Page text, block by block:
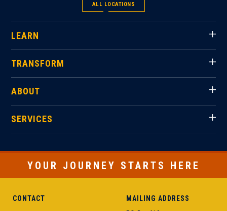
ALL LOCATIONS
LEARN
TRANSFORM
ABOUT
SERVICES
YOUR JOURNEY STARTS HERE
CONTACT MAILING ADDRESS